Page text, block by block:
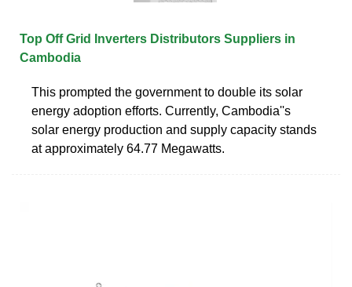
Top Off Grid Inverters Distributors Suppliers in
Cambodia
This prompted the government to double its solar
energy adoption efforts. Currently, Cambodia''s
solar energy production and supply capacity stands
at approximately 64.77 Megawatts.